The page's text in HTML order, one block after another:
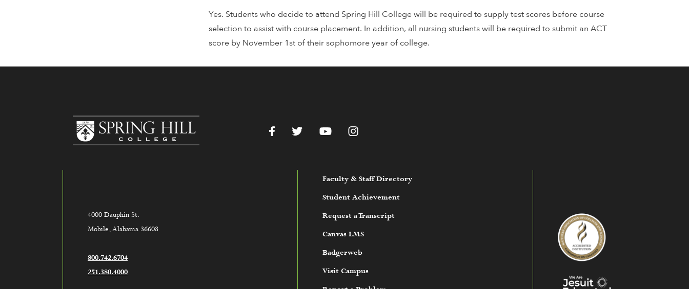
Yes. Students who decide to attend Spring Hill College will be required to supply test scores before course
selection to assist with course placement. In addition, all nursing students will be required to submit an ACT
score by November 1st of their sophomore year of college.
FacebookTwitter YouTubeInstagram
4000 Dauphin St.
Mobile, Alabama 36608
800.742.6704
251.380.4000
Faculty & Staff Directory
Student Achievement
Request a Transcript
Canvas LMS
Badgerweb
Visit Campus